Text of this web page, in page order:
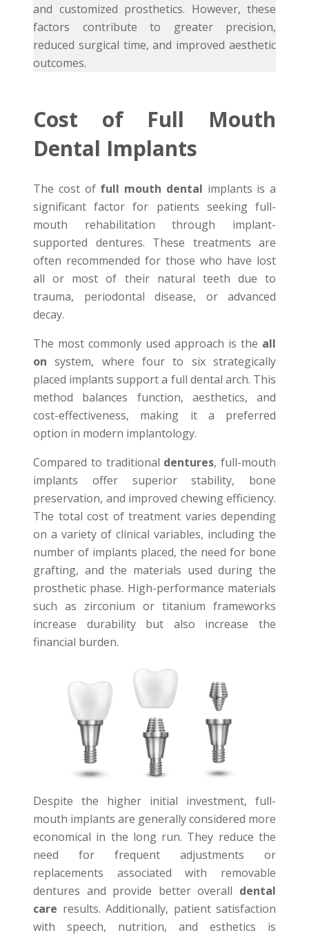
and customized prosthetics. However, these
factors contribute to greater precision,
reduced surgical time, and improved aesthetic
outcomes.
Cost of Full Mouth
Dental Implants
The cost of full mouth dental implants is a
significant factor for patients seeking full-
mouth rehabilitation through implant-
supported dentures. These treatments are
often recommended for those who have lost
all or most of their natural teeth due to
trauma, periodontal disease, or advanced
decay.
The most commonly used approach is the all
on system, where four to six strategically
placed implants support a full dental arch. This
method balances function, aesthetics, and
cost-effectiveness, making it a preferred
option in modern implantology.
Compared to traditional dentures, full-mouth
implants offer superior stability, bone
preservation, and improved chewing efficiency.
The total cost of treatment varies depending
on a variety of clinical variables, including the
number of implants placed, the need for bone
grafting, and the materials used during the
prosthetic phase. High-performance materials
such as zirconium or titanium frameworks
increase durability but also increase the
financial burden.
Despite the higher initial investment, full-
mouth implants are generally considered more
economical in the long run. They reduce the
need for frequent adjustments or
replacements associated with removable
dentures and provide better overall dental
care results. Additionally, patient satisfaction
with speech, nutrition, and esthetics is